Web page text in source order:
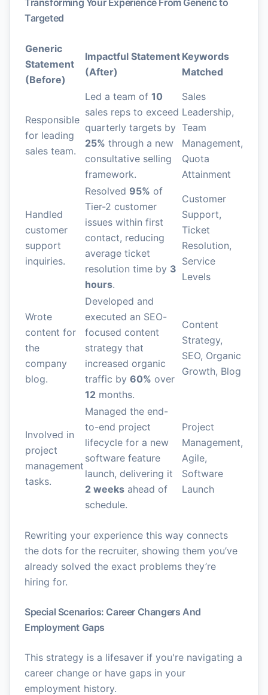
Targeted
Generic
Statement
(Before)
Impactful Statement
(After)
Keywords
Matched
Responsible
for leading
sales team.
Led a team of 10
sales reps to exceed
quarterly targets by
25% through a new
consultative selling
framework.
Sales
Leadership,
Team
Management,
Quota
Attainment
Handled
customer
support
inquiries.
Resolved 95% of
Tier-2 customer
issues within first
contact, reducing
average ticket
resolution time by 3
hours.
Customer
Support,
Ticket
Resolution,
Service
Levels
Wrote
content for
the
company
blog.
Developed and
executed an SEO-
focused content
strategy that
increased organic
traffic by 60% over
12 months.
Content
Strategy,
SEO, Organic
Growth, Blog
Involved in
project
management
tasks.
Managed the end-
to-end project
lifecycle for a new
software feature
launch, delivering it
2 weeks ahead of
schedule.
Project
Management,
Agile,
Software
Launch
Rewriting your experience this way connects
the dots for the recruiter, showing them you’ve
already solved the exact problems they’re
hiring for.
Special Scenarios: Career Changers And
Employment Gaps
This strategy is a lifesaver if you're navigating a
career change or have gaps in your
employment history.